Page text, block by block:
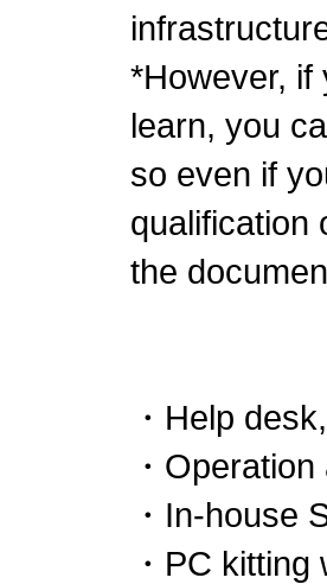
*However, if
learn, you
so even if
qualification
the
・Help
・
・In-house
・PC